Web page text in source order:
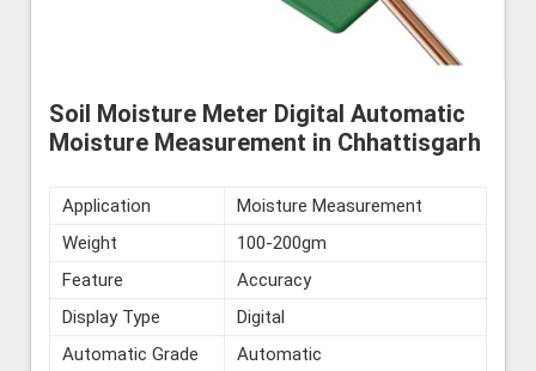
Soil Moisture Meter Digital Automatic
Moisture Measurement in Chhattisgarh
Application
Moisture Measurement
Weight
100-200gm
Feature
Accuracy
Display Type
Digital
Automatic Grade
Automatic